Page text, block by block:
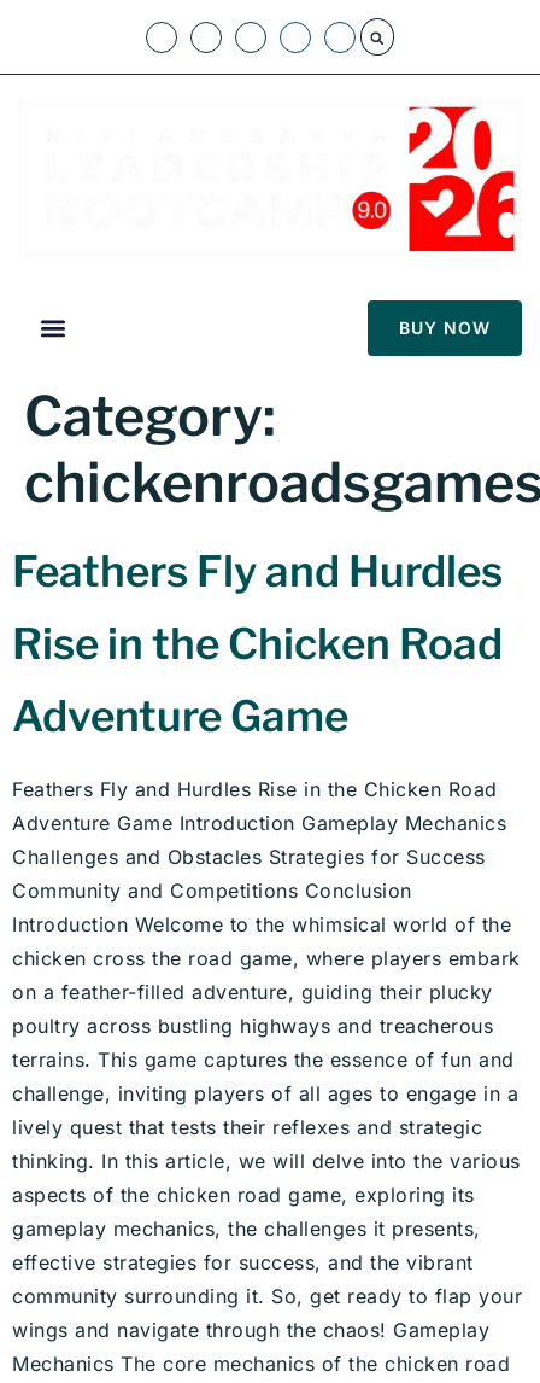
BUY NOW
Category:
Feathers Fly and Hurdles
Rise in the Chicken Road
Adventure Game
Feathers Fly and Hurdles Rise in the Chicken Road
Adventure Game Introduction Gameplay Mechanics
Challenges and Obstacles Strategies for Success
Community and Competitions Conclusion
Introduction Welcome to the whimsical world of the
chicken cross the road game, where players embark
on a feather-filled adventure, guiding their plucky
poultry across bustling highways and treacherous
terrains. This game captures the essence of fun and
challenge, inviting players of all ages to engage in a
lively quest that tests their reflexes and strategic
thinking. In this article, we will delve into the various
aspects of the chicken road game, exploring its
gameplay mechanics, the challenges it presents,
effective strategies for success, and the vibrant
community surrounding it. So, get ready to flap your
wings and navigate through the chaos! Gameplay
Mechanics The core mechanics of the chicken road